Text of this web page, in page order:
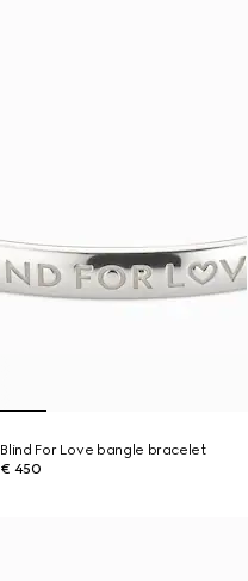
Blind For Love bangle bracelet
€ 450